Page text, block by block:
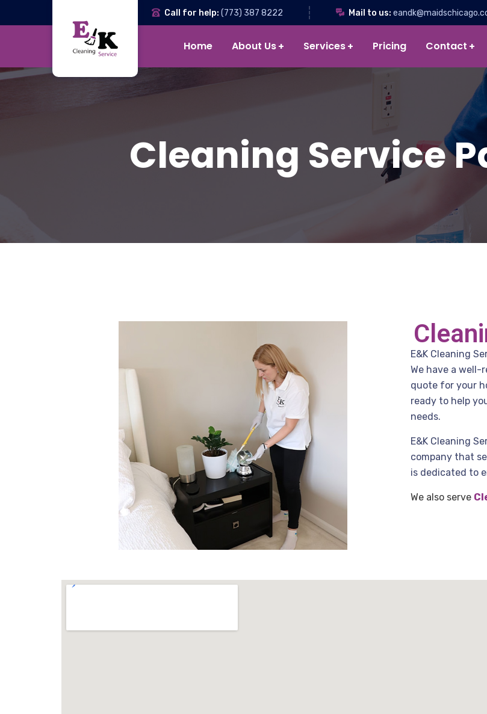
Call for help: (773) 387 8222 Mail to us:
Home About Us Services Pricing Contact
Cleaning Service
E&K Cleaning
We have a well-
quote for your
ready to help
needs.
E&K Cleaning
company that
is dedicated to
We also serve